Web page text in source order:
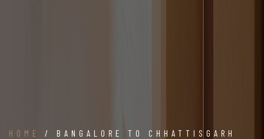
HOME / BANGALORE TO CHHATTISGARH